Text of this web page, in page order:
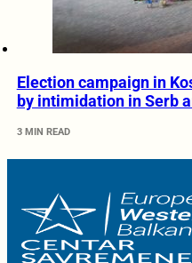
Election campaign in
by intimidation in Serb
3 MIN READ